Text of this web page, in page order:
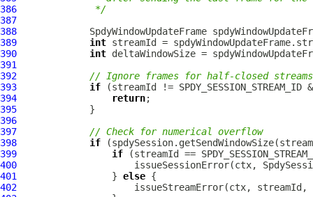
386
             */
387
388
SpdyWindowUpdateFrame
389
int
390
int
391
392
// Ignore frames for half-closed streams
393
if
394
return
395
396
397
// Check for numerical overflow
398
if
399
if
400
401
                 }
else
402